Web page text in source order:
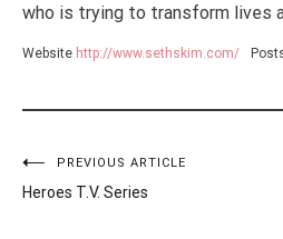
who is trying to transform lives
Website http://www.sethskim.com/
Post
navigation
PREVIOUS ARTICLE
Heroes T.V. Series